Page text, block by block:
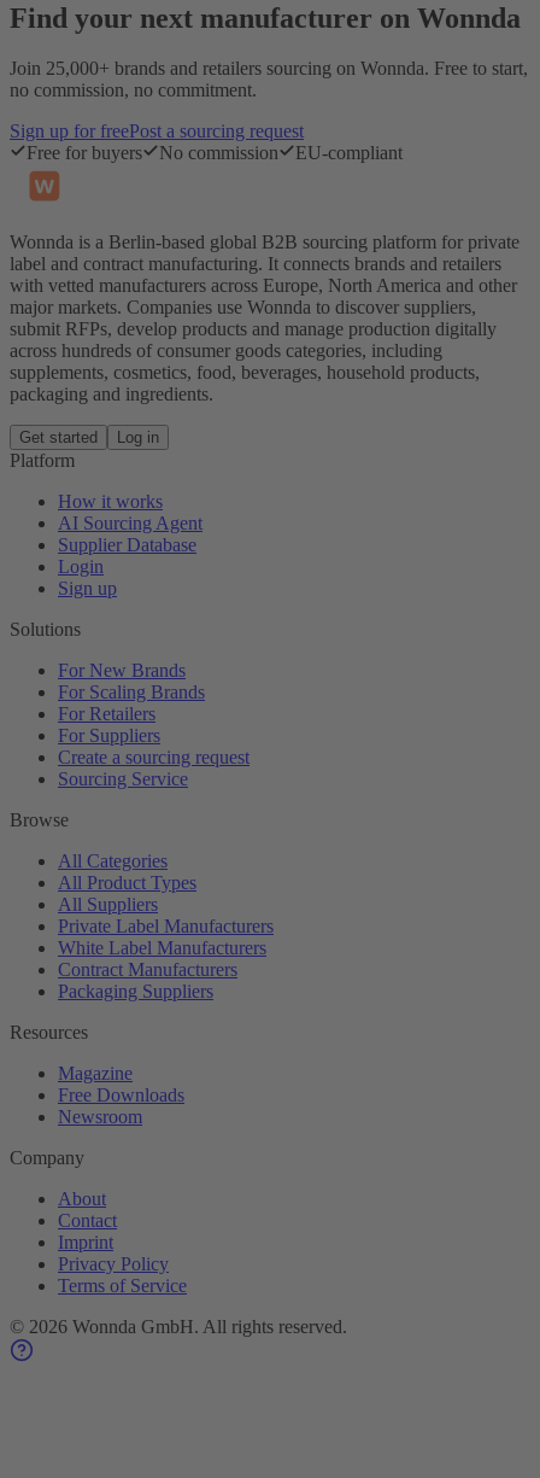
Find your next manufacturer on Wonnda
Join 25,000+ brands and retailers sourcing on Wonnda. Free to start,
no commission, no commitment.
Sign up for freePost a sourcing request
Free for buyers
No commission EU-compliant
Wonnda is a Berlin-based global B2B sourcing platform for private
label and contract manufacturing. It connects brands and retailers
with vetted manufacturers across Europe, North America and other
major markets. Companies use Wonnda to discover suppliers,
submit RFPs, develop products and manage production digitally
across hundreds of consumer goods categories, including
supplements, cosmetics, food, beverages, household products,
packaging and ingredients.
Get started Log in
Platform
How it works
AI Sourcing Agent
Supplier Database
Login
Sign up
Solutions
For New Brands
For Scaling Brands
For Retailers
For Suppliers
Create a sourcing request
Sourcing Service
Browse
All Categories
All Product Types
All Suppliers
Private Label Manufacturers
White Label Manufacturers
Contract Manufacturers
Packaging Suppliers
Resources
Magazine
Free Downloads
Newsroom
Company
About
Contact
Imprint
Privacy Policy
Terms of Service
© 2026 Wonnda GmbH. All rights reserved.